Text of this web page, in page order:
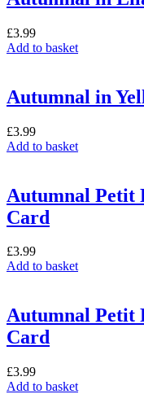
£3.99
Add to basket
Autumnal in
£3.99
Add to basket
Autumnal Petit
Card
£3.99
Add to basket
Autumnal Petit
Card
£3.99
Add to basket